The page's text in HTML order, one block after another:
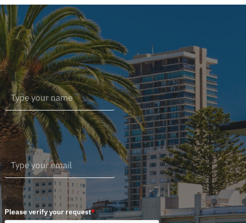
Please verify your request*